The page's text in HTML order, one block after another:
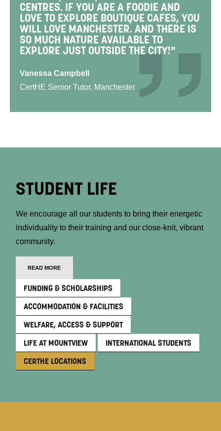
CENTRES. IF YOU ARE A FOODIE AND
LOVE TO EXPLORE BOUTIQUE CAFES, YOU
WILL LOVE MANCHESTER. AND THERE IS
SO MUCH NATURE AVAILABLE TO
EXPLORE JUST OUTSIDE THE CITY!"
Vanessa Campbell
CertHE Senior Tutor, Manchester
STUDENT LIFE
We encourage all our students to bring their energetic
individuality to their training and our close-knit, vibrant
community.
READ MORE
FUNDING & SCHOLARSHIPS
ACCOMMODATION & FACILITIES
WELFARE, ACCESS & SUPPORT
LIFE AT MOUNTVIEW
INTERNATIONAL STUDENTS
CERTHE LOCATIONS